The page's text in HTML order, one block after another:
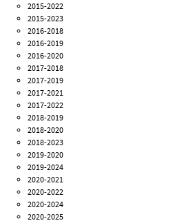
2015-2022
2015-2023
2016-2018
2016-2019
2016-2020
2017-2018
2017-2019
2017-2021
2017-2022
2018-2019
2018-2020
2018-2023
2019-2020
2019-2024
2020-2021
2020-2022
2020-2024
2020-2025